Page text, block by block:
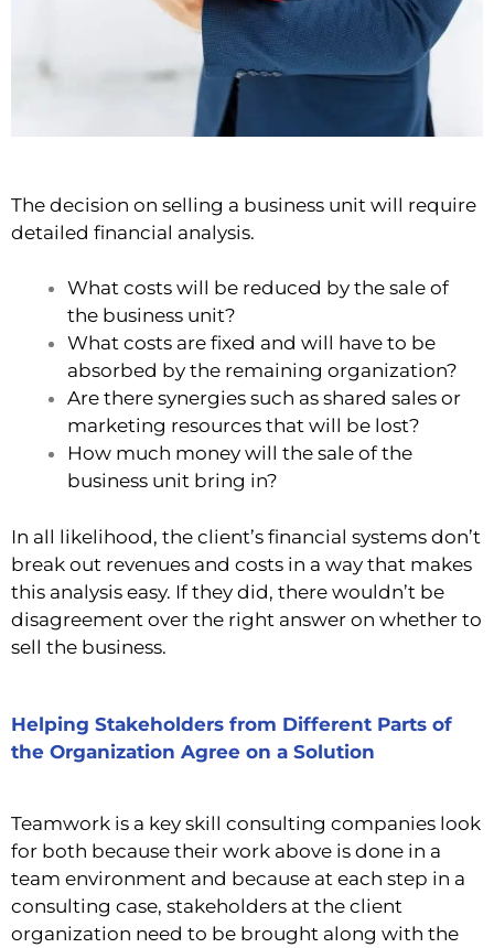
The decision on selling a business unit will require
detailed financial analysis.
What costs will be reduced by the sale of
the business unit?
What costs are fixed and will have to be
absorbed by the remaining organization?
Are there synergies such as shared sales or
marketing resources that will be lost?
How much money will the sale of the
business unit bring in?
In all likelihood, the client’s financial systems don’t
break out revenues and costs in a way that makes
this analysis easy. If they did, there wouldn’t be
disagreement over the right answer on whether to
sell the business.
Helping Stakeholders from Different Parts of
the Organization Agree on a Solution
Teamwork is a key skill consulting companies look
for both because their work above is done in a
team environment and because at each step in a
consulting case, stakeholders at the client
organization need to be brought along with the